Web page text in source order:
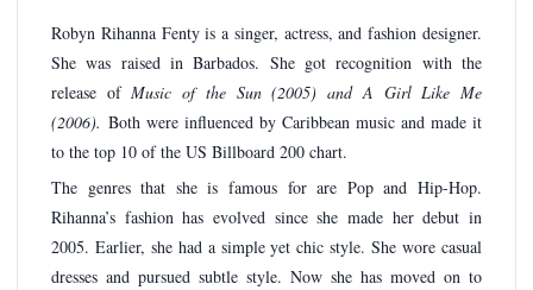
Robyn Rihanna Fenty is a singer, actress, and fashion designer.
She was raised in Barbados. She got recognition with the
release ofMusic of the Sun (2005) and A Girl Like Me
(2006). Both were influenced by Caribbean music and made it
to the top 10 of the US Billboard 200 chart.
The genres that she is famous for are Pop and Hip-Hop.
Rihanna’s fashion has evolved since she made her debut in
2005. Earlier, she had a simple yet chic style. She wore casual
dresses and pursued subtle style. Now she has moved on to